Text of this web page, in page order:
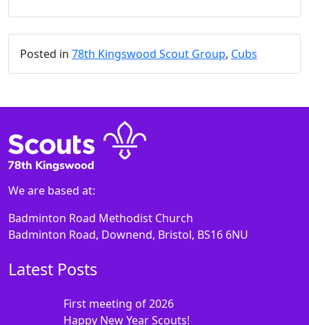
Posted in 78th Kingswood Scout Group, Cubs
We are based at:
Badminton Road Methodist Church
Badminton Road, Downend, Bristol, BS16 6NU
Latest Posts
First meeting of 2026
Happy New Year Scouts!